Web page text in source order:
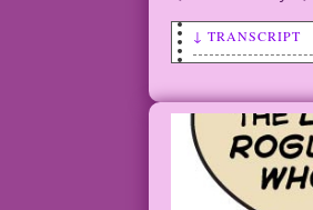
↓ TRANSCRIPT
background.
QUEEN: So,
you die